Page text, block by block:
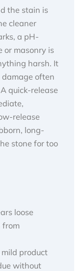
the stain is
cleaner
a pH-
or masonry is
harsh. It
often
quick-release
release
long-
stone for too
loose
from
mild product
without